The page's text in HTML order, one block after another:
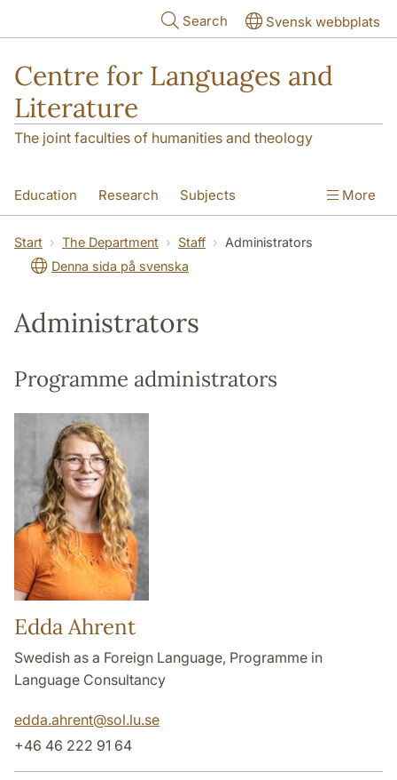
Search Svensk webbplats
Centre for Languages and
Literature
The joint faculties of humanities and theology
Education Research Subjects
SOL building The Department
More
Start The Department Staff
Administrators
Denna sida på svenska
Administrators
Programme administrators
Edda Ahrent
Swedish as a Foreign Language, Programme in
Language Consultancy
edda.ahrent@sol.lu.se
+46 46 222 91 64